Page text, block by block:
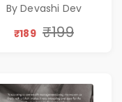
Consciousness,
Spirituality,
By Devashi Dev
₹189 ₹199